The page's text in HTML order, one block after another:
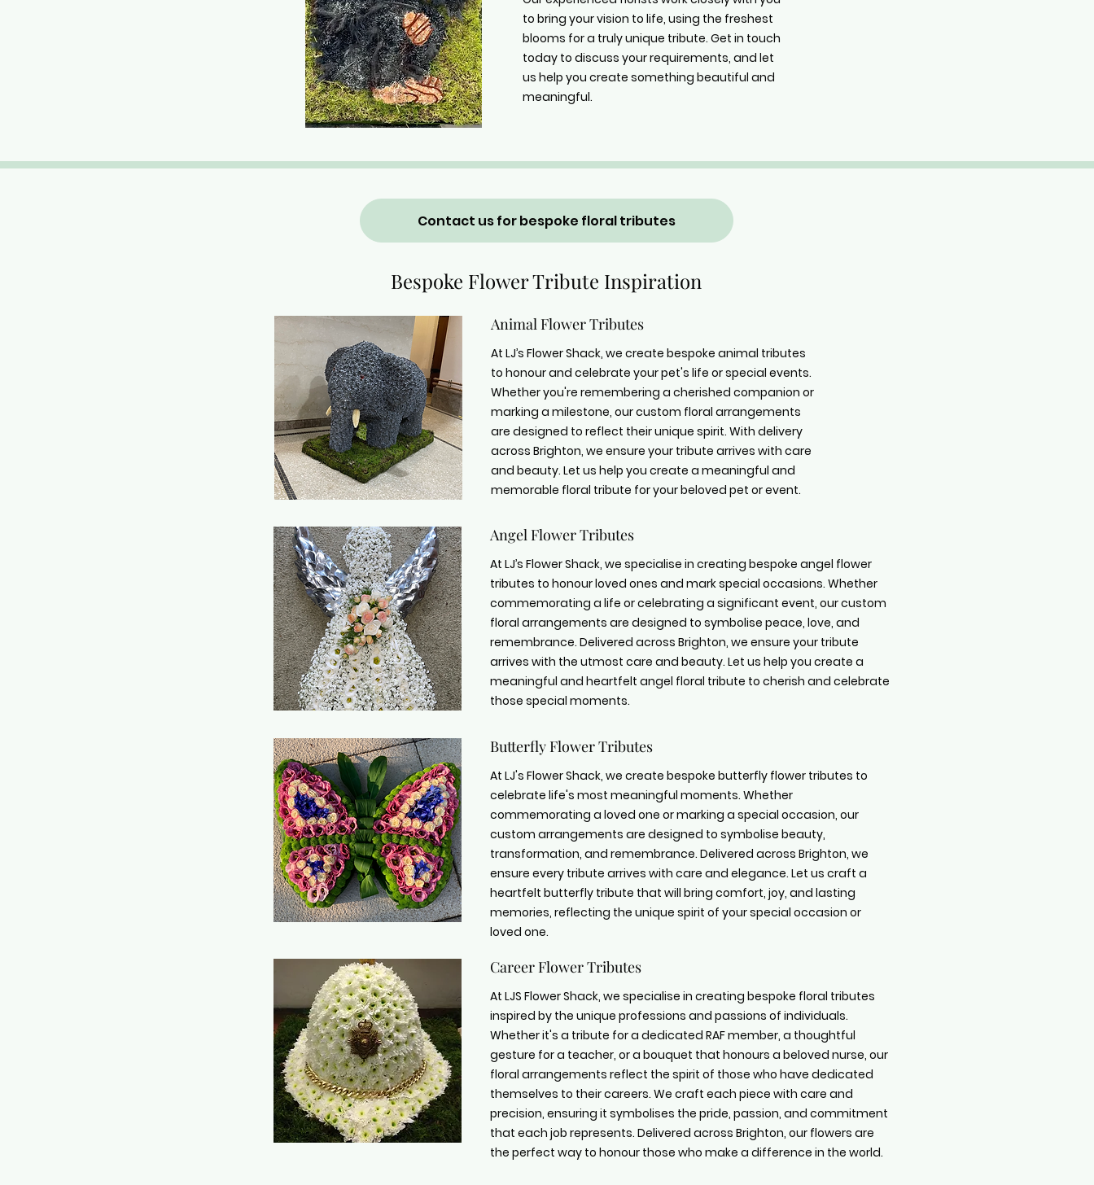
to bring your vision to life, using the freshest
blooms for a truly unique tribute. Get in touch
today to discuss your requirements, and let
us help you create something beautiful and
meaningful.
Contact us for bespoke floral tributes
Bespoke Flower Tribute Inspiration
Animal Flower Tributes
At LJ’s Flower Shack, we create bespoke animal tributes
to honour and celebrate your pet's life or special events.
Whether you're remembering a cherished companion or
marking a milestone, our custom floral arrangements
are designed to reflect their unique spirit. With delivery
across Brighton, we ensure your tribute arrives with care
and beauty. Let us help you create a meaningful and
memorable floral tribute for your beloved pet or event.
Angel Flower Tributes
At LJ’s Flower Shack, we specialise in creating bespoke angel flower
tributes to honour loved ones and mark special occasions. Whether
commemorating a life or celebrating a significant event, our custom
floral arrangements are designed to symbolise peace, love, and
remembrance. Delivered across Brighton, we ensure your tribute
arrives with the utmost care and beauty. Let us help you create a
meaningful and heartfelt angel floral tribute to cherish and celebrate
those special moments.
Butterfly Flower Tributes
At LJ's Flower Shack, we create bespoke butterfly flower tributes to
celebrate life's most meaningful moments. Whether
commemorating a loved one or marking a special occasion, our
custom arrangements are designed to symbolise beauty,
transformation, and remembrance. Delivered across Brighton, we
ensure every tribute arrives with care and elegance. Let us craft a
heartfelt butterfly tribute that will bring comfort, joy, and lasting
memories, reflecting the unique spirit of your special occasion or
loved one.
Career Flower Tributes
At LJS Flower Shack, we specialise in creating bespoke floral tributes
inspired by the unique professions and passions of individuals.
Whether it's a tribute for a dedicated RAF member, a thoughtful
gesture for a teacher, or a bouquet that honours a beloved nurse, our
floral arrangements reflect the spirit of those who have dedicated
themselves to their careers. We craft each piece with care and
precision, ensuring it symbolises the pride, passion, and commitment
that each job represents. Delivered across Brighton, our flowers are
the perfect way to honour those who make a difference in the world.